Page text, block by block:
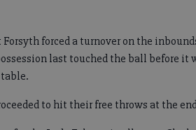
Forsyth forced a turnover on the
last touched the ball before it
table.
to hit their free throws at the